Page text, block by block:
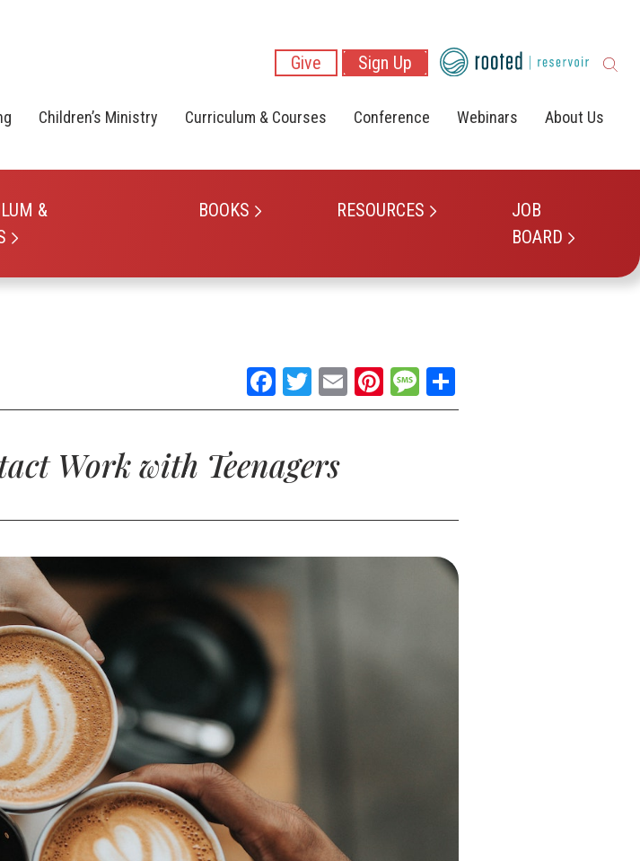
Give Sign Up
&
BOOKS RESOURCES
JOB
BOARD
Children’s Ministry Curriculum & Courses Conference Webinars About Us
Facebook
Twitter
EmailPinterest
Message
Work with Teenagers